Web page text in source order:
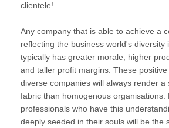
clientele!
Any company that is able to achieve a
reflecting the business world's diversity
typically has greater morale, higher
and taller profit margins. These
diverse companies will always render a
fabric than homogenous organisations.
professionals who have this
deeply seeded in their souls will be the